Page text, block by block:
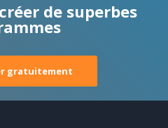
de superbes
gratuitement